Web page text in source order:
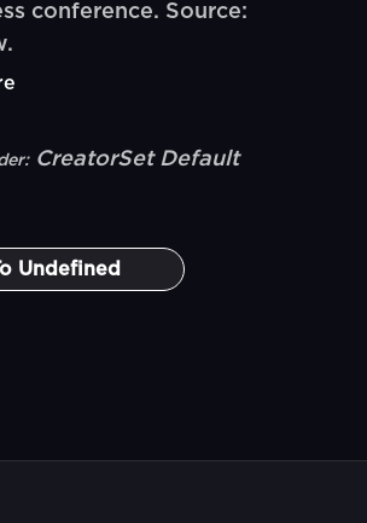
conference. Source:
CreatorSet Default
Undefined